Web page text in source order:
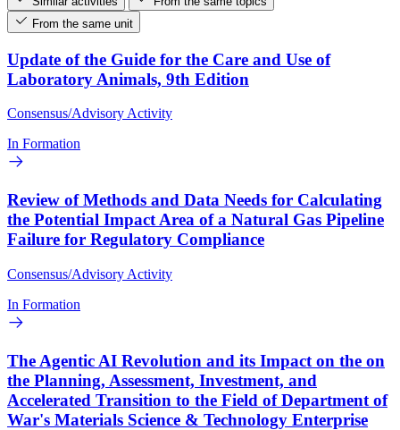
From the same unit
Update of the Guide for the Care and Use of
Laboratory Animals, 9th Edition
Consensus/Advisory Activity
In Formation
Review of Methods and Data Needs for Calculating
the Potential Impact Area of a Natural Gas Pipeline
Failure for Regulatory Compliance
Consensus/Advisory Activity
In Formation
The Agentic AI Revolution and its Impact on the on
the Planning, Assessment, Investment, and
Accelerated Transition to the Field of Department of
War's Materials Science & Technology Enterprise